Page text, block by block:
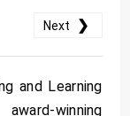
Next ❯
and Learning
winning